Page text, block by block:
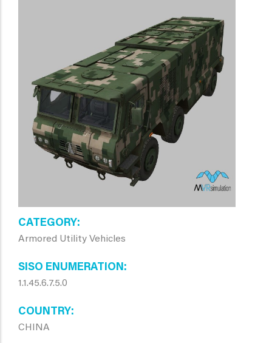
CATEGORY
Armored Utility Vehicles
SISO ENUMERATION
1.1.45.6.7.5.0
COUNTRY
CHINA